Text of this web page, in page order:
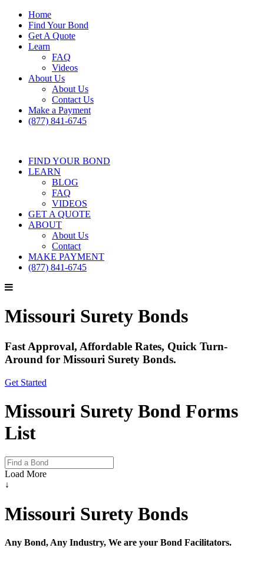
Home
Find Your Bond
Get A Quote
Learn
FAQ
Videos
About Us
About Us
Contact Us
Make a Payment
(877) 841-6745
FIND YOUR BOND
LEARN
BLOG
FAQ
VIDEOS
GET A QUOTE
ABOUT
About Us
Contact
MAKE PAYMENT
(877) 841-6745
Missouri Surety Bonds
Fast Approval, Affordable Rates, Quick Turn-
Around for Missouri Surety Bonds.
Get Started
Missouri Surety Bond Forms
List
Load More
↓
Missouri Surety Bonds
Any Bond, Any Industry, We are your Bond Facilitators.